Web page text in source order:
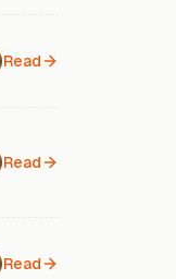
Read
Read
Read